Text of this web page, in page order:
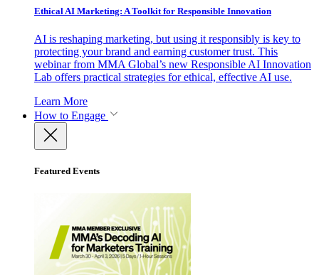
Ethical AI Marketing: A Toolkit for Responsible Innovation
AI is reshaping marketing, but using it responsibly is key to
protecting your brand and earning customer trust. This
webinar from MMA Global’s new Responsible AI Innovation
Lab offers practical strategies for ethical, effective AI use.
Learn More
How to Engage
Featured Events